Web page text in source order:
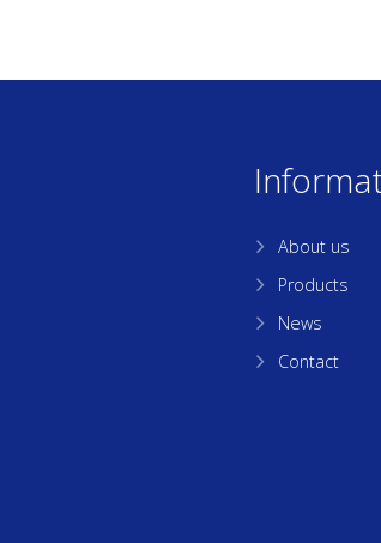
About us
Products
News
Contact